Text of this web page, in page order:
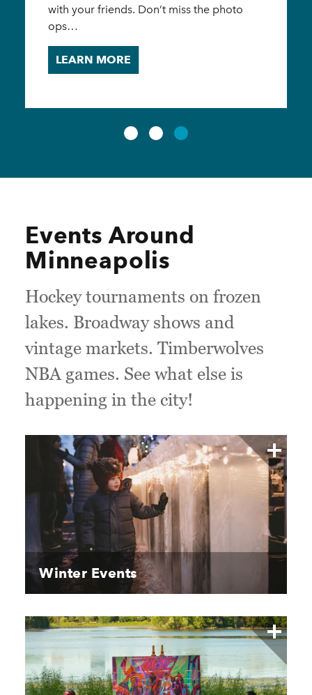
Men’s Sprint Final Distance Races:
10:30am…
Events Around
Minneapolis
Hockey tournaments on frozen
lakes. Broadway shows and
vintage markets. Timberwolves
NBA games. See what else is
happening in the city!
Winter Events